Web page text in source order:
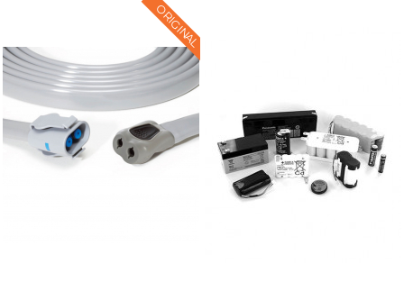
ORIGINAL